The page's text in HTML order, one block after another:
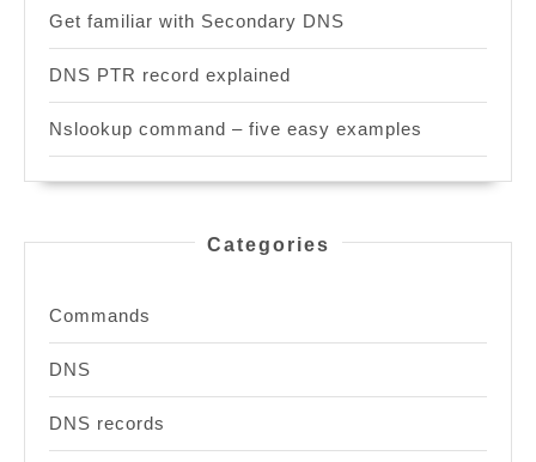
Get familiar with Secondary DNS
DNS PTR record explained
Nslookup command – five easy examples
Categories
Commands
DNS
DNS records